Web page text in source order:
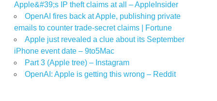
Apple&#39;s IP theft claims at all – AppleInsider
OpenAI fires back at Apple, publishing private
emails to counter trade-secret claims | Fortune
Apple just revealed a clue about its September
iPhone event date – 9to5Mac
Part 3 (Apple tree) – Instagram
OpenAI: Apple is getting this wrong – Reddit